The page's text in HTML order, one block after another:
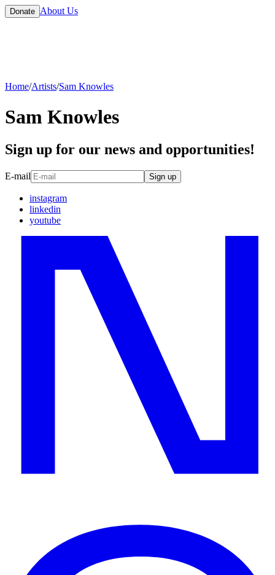
Donate About Us
Home/Artists/Sam Knowles
Sam Knowles
Sign up for our news and opportunities!
E-mail Sign up
instagram
linkedin
youtube